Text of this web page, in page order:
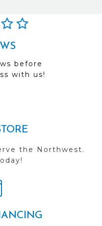
before
with us!
the Northwest.